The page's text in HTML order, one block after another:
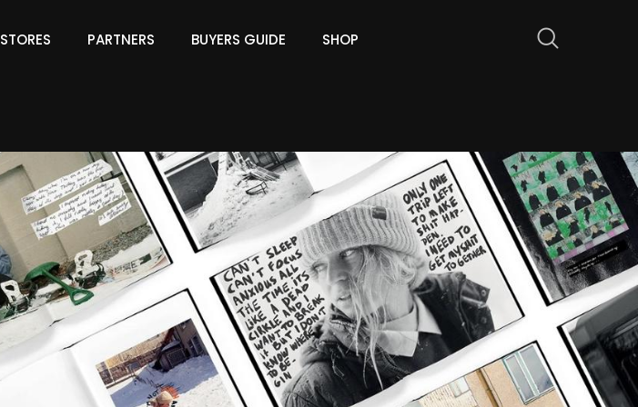
STORES PARTNERS BUYERS GUIDE SHOP